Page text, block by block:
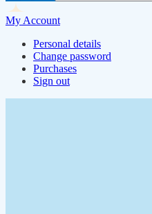
My Account
Personal details
Change password
Purchases
Sign out